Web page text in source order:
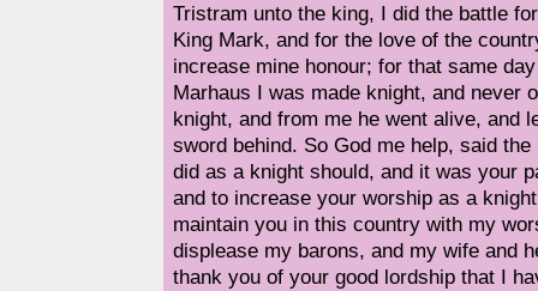
Tristram unto the king, I did the battle
King Mark, and for the love of the
increase mine honour; for that same
Marhaus I was made knight, and never
knight, and from me he went alive, and
sword behind. So God me help, said
did as a knight should, and it was your
and to increase your worship as a
maintain you in this country with my
displease my barons, and my wife and
thank you of your good lordship that I